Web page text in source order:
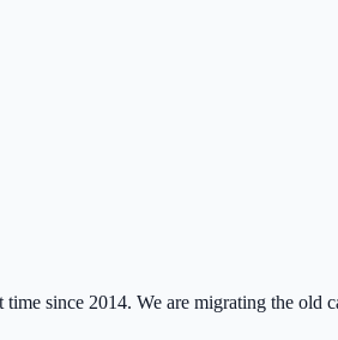
time since 2014. We are migrating the old